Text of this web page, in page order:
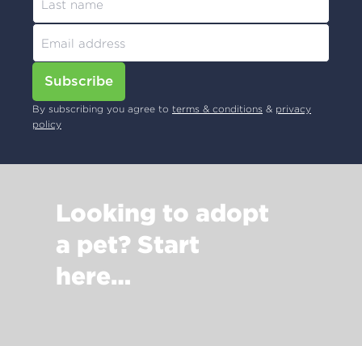
Subscribe
By subscribing you agree to terms & conditions & privacy
policy
Looking to adopt
a pet? Start
here…